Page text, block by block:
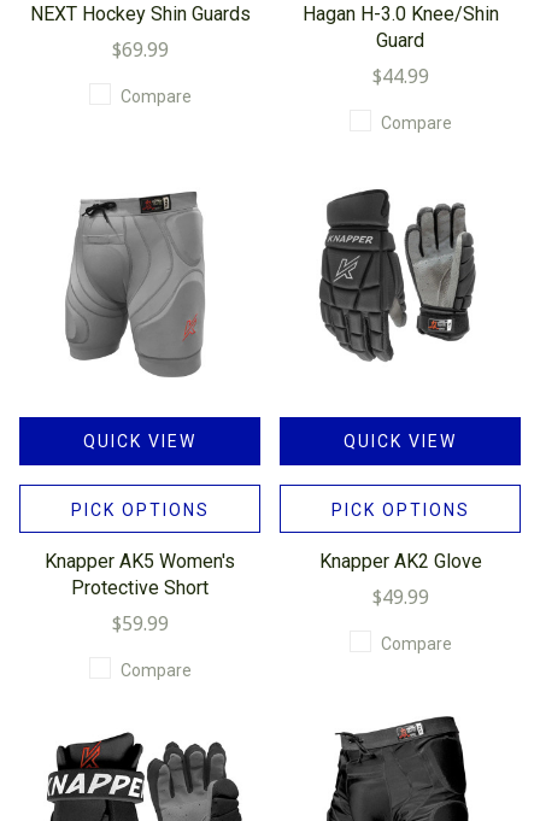
NEXT Hockey Shin Guards
$69.99
Compare
Hagan H-3.0 Knee/Shin
Guard
$44.99
Compare
QUICK VIEW
PICK OPTIONS
Knapper AK5 Women's
Protective Short
$59.99
Compare
QUICK VIEW
PICK OPTIONS
Knapper AK2 Glove
$49.99
Compare